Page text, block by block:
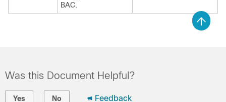
BAC.
Was this Document Helpful?
Yes No Feedback